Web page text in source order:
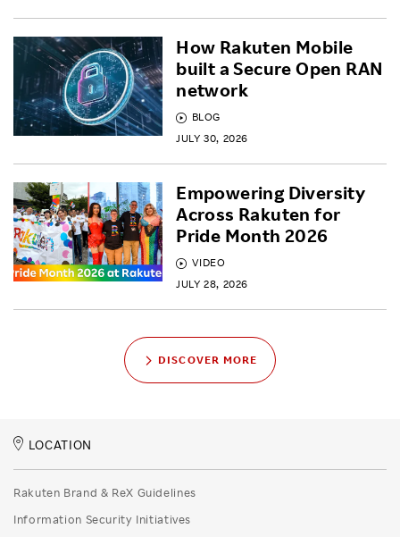
BLOG
JULY 30, 2026
How Rakuten Mobile
built a Secure Open RAN
network
VIDEO
JULY 28, 2026
Empowering Diversity
Across Rakuten for
Pride Month 2026
DISCOVER MORE
LOCATION
Rakuten Brand & ReX Guidelines
Information Security Initiatives